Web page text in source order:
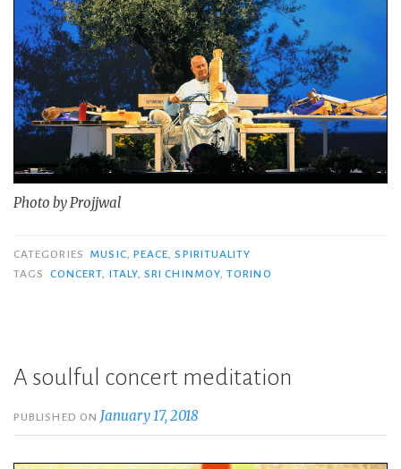
Photo by Projjwal
CATEGORIES MUSIC PEACE ,SPIRITUALITY
TAGS
CONCERT ITALY,SRI CHINMOY,TORINO
A soulful concert meditation
PUBLISHED ON January 17, 2018